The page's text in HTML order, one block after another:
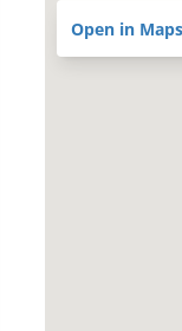
Open in Maps